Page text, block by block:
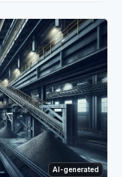
AI-generated